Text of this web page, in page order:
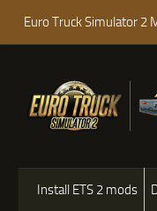
Euro Truck Simulator 2
Install ETS 2 mods